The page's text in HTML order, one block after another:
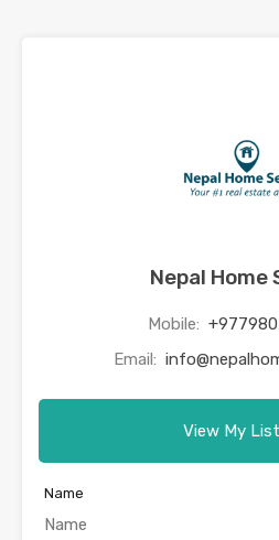
Nepal Home
Mobile:
Email:
View My
Name